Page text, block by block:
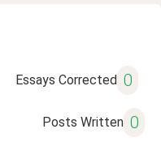
Essays Corrected 0
Posts Written 0